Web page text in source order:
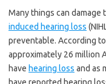
Many things can
induced hearing loss
preventable. According
approximately 26 million
have hearing loss and as